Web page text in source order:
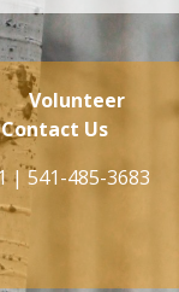
Volunteer
Contact Us
|541-485-3683